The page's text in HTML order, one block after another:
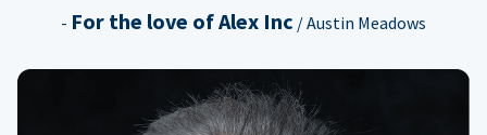
- For the love of Alex Inc / Austin Meadows